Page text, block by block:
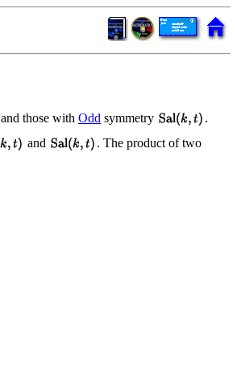
and those with Odd symmetry
and
. The product of two